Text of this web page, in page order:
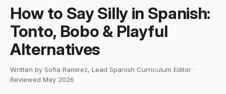
How to Say Silly in Spanish:
Tonto, Bobo & Playful
Alternatives
Written by Sofia Ramirez, Lead Spanish Curriculum Editor ·
Reviewed May 2026